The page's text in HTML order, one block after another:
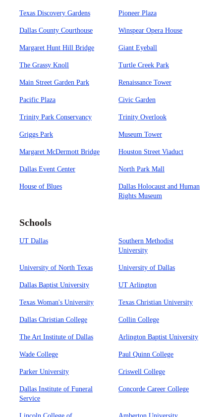
Texas Discovery Gardens Pioneer Plaza
Dallas County Courthouse Winspear Opera House
Margaret Hunt Hill Bridge Giant Eyeball
The Grassy Knoll Turtle Creek Park
Main Street Garden Park Renaissance Tower
Pacific Plaza Civic Garden
Trinity Park Conservancy Trinity Overlook
Griggs Park Museum Tower
Margaret McDermott Bridge Houston Street Viaduct
Dallas Event Center North Park Mall
House of Blues
Dallas Holocaust and Human
Rights Museum
Schools
UT Dallas
Southern Methodist
University
University of North Texas University of Dallas
Dallas Baptist University UT Arlington
Texas Woman's University Texas Christian University
Dallas Christian College Collin College
The Art Institute of Dallas Arlington Baptist University
Wade College Paul Quinn College
Parker University Criswell College
Dallas Institute of Funeral
Service
Concorde Career College